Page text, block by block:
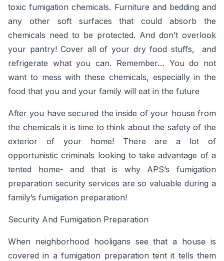
toxic fumigation chemicals. Furniture and bedding and
any other soft surfaces that could absorb the
chemicals need to be protected. And don’t overlook
your pantry! Cover all of your dry food stuffs, and
refrigerate what you can. Remember… You do not
want to mess with these chemicals, especially in the
food that you and your family will eat in the future
After you have secured the inside of your house from
the chemicals it is time to think about the safety of the
exterior of your home! There are a lot of
opportunistic criminals looking to take advantage of a
tented home- and that is why APS’s fumigation
preparation security services are so valuable during a
family’s fumigation preparation!
Security And Fumigation Preparation
When neighborhood hooligans see that a house is
covered in a fumigation preparation tent it tells them